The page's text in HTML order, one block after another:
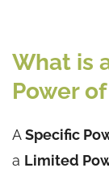
What is
Power
ASpecific
a Limited